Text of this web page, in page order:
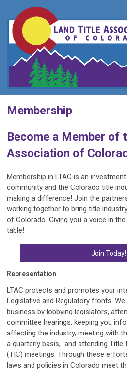
Membership
Become a Member of
Association of
Membership in LTAC is an
community and the Colorado title
making a difference! Join the
working together to bring title
of Colorado. Giving you a voice in
table!
Join Today!
Representation
LTAC protects and promotes your
Legislative and Regulatory fronts.
business by lobbying legislators,
committee hearings, keeping you
affecting the industry, meeting with
a quarterly basis, and attending Title
(TIC) meetings. Through these
laws and policies in Colorado meet